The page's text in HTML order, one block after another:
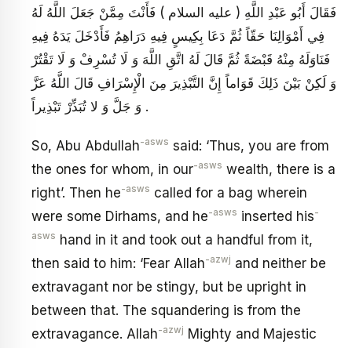
فَقَالَ أَبُو عَبْدِ اللَّهِ ( عليه السلام ) فَأَنْتَ مِمَّنْ جَعَلَ اللَّهُ لَهُ
فِي أَمْوَالِنَا حَقّاً ثُمَّ دَعَا بِكِيسٍ فِيهِ دَرَاهِمُ فَأَدْخَلَ يَدَهُ فِيهِ
فَنَاوَلَهُ مِنْهُ قَبْضَةً ثُمَّ قَالَ لَهُ اتَّقِ اللَّهَ وَ لَا تُسْرِفْ وَ لَا تَقْتُرْ
وَ لَكِنْ بَيْنَ ذَلِكَ قَوَاماً إِنَّ التَّبْذِيرَ مِنَ الْإِسْرَافِ قَالَ اللَّهُ عَزَّ
وَ جَلَّ وَ لا تُبَذِّرْ تَبْذِيراً .
So, Abu Abdullah-asws said: ‘Thus, you are from
the ones for whom, in our-asws wealth, there is a
right’. Then he-asws called for a bag wherein
were some Dirhams, and he-asws inserted his-
asws hand in it and took out a handful from it,
then said to him: ‘Fear Allah-azwj and neither be
extravagant nor be stingy, but be upright in
between that. The squandering is from the
extravagance. Allah-azwj Mighty and Majestic